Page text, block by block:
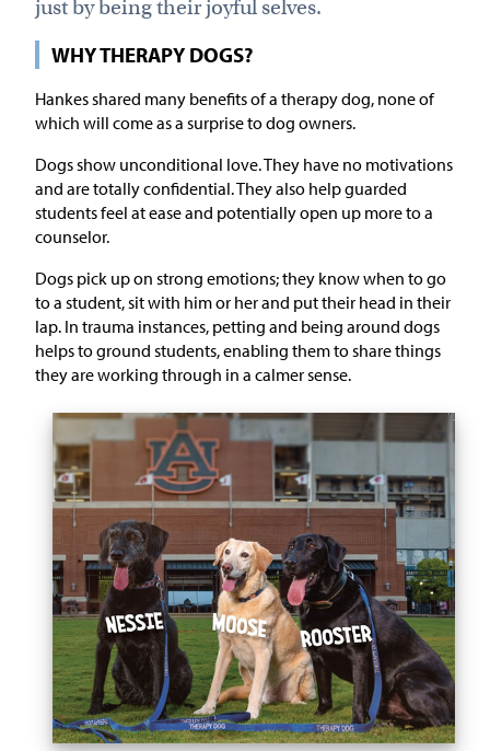
just by being their joyful selves.
WHY THERAPY DOGS?
Hankes shared many benefits of a therapy dog, none of
which will come as a surprise to dog owners.
Dogs show unconditional love. They have no motivations
and are totally confidential. They also help guarded
students feel at ease and potentially open up more to a
counselor.
Dogs pick up on strong emotions; they know when to go
to a student, sit with him or her and put their head in their
lap. In trauma instances, petting and being around dogs
helps to ground students, enabling them to share things
they are working through in a calmer sense.